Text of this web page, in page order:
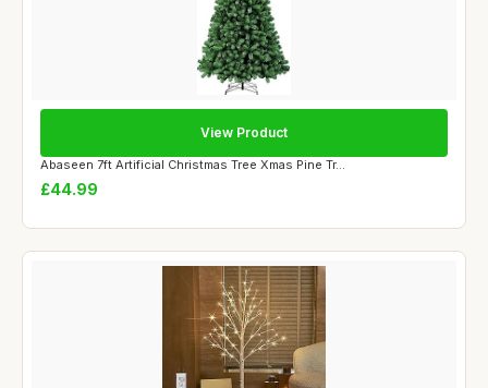
Abaseen 7ft Artificial Christmas Tree Xmas Pine Tr...
£44.99
View Product